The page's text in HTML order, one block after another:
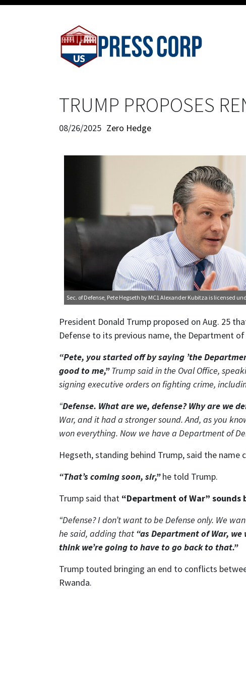
TRUMP PROPOSES
08/26/2025 Zero Hedge
Sec. of Defense, Pete Hegseth by MC1 Alexander Kubitza is licensed
President Donald Trump proposed on Aug. 25
Defense to its previous name, the Department of
“Pete, you started off by saying ’the
good to me,”Trump said in the Oval Office,
signing executive orders on fighting crime,
“Defense. What are we, defense? Why are we
War, and it had a stronger sound. And, as you
won everything. Now we have a Department of
Hegseth, standing behind Trump, said the name
“That’s coming soon, sir,”he told Trump.
Trump said that “Department of War”
“Defense? I don’t want to be Defense only. We
he said, adding that “as Department of War,
think we’re going to have to go back to that.”
Trump touted bringing an end to conflicts
Rwanda.